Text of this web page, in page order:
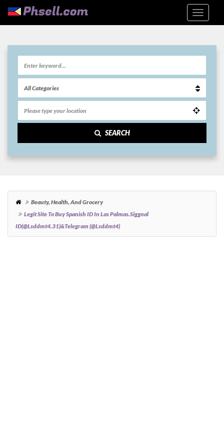
SEARCH
Beauty, Health, And Grocery
Legit Site To Buy Spanish ID In Las Palmas.siggnal
ID(@Lsddmt4.31)&Telegram (@Lsddmt4)